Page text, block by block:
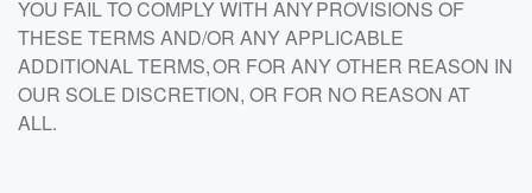
YOU FAIL TO COMPLY WITH ANY PROVISIONS OF
THESE TERMS AND/OR ANY APPLICABLE
ADDITIONAL TERMS, OR FOR ANY OTHER REASON IN
OUR SOLE DISCRETION, OR FOR NO REASON AT
ALL.